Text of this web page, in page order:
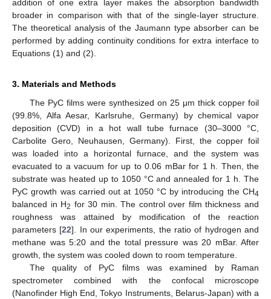
addition of one extra layer makes the absorption bandwidth
broader in comparison with that of the single-layer structure.
The theoretical analysis of the Jaumann type absorber can be
performed by adding continuity conditions for extra interface to
Equations (1) and (2).
3. Materials and Methods
The PyC films were synthesized on 25 μm thick copper foil
(99.8%, Alfa Aesar, Karlsruhe, Germany) by chemical vapor
deposition (CVD) in a hot wall tube furnace (30–3000 °C,
Carbolite Gero, Neuhausen, Germany). First, the copper foil
was loaded into a horizontal furnace, and the system was
evacuated to a vacuum for up to 0.06 mBar for 1 h. Then, the
substrate was heated up to 1050 °C and annealed for 1 h. The
PyC growth was carried out at 1050 °C by introducing the CH4
balanced in H2 for 30 min. The control over film thickness and
roughness was attained by modification of the reaction
parameters [22]. In our experiments, the ratio of hydrogen and
methane was 5:20 and the total pressure was 20 mBar. After
growth, the system was cooled down to room temperature.
The quality of PyC films was examined by Raman
spectrometer combined with the confocal microscope
(Nanofinder High End, Tokyo Instruments, Belarus-Japan) with a